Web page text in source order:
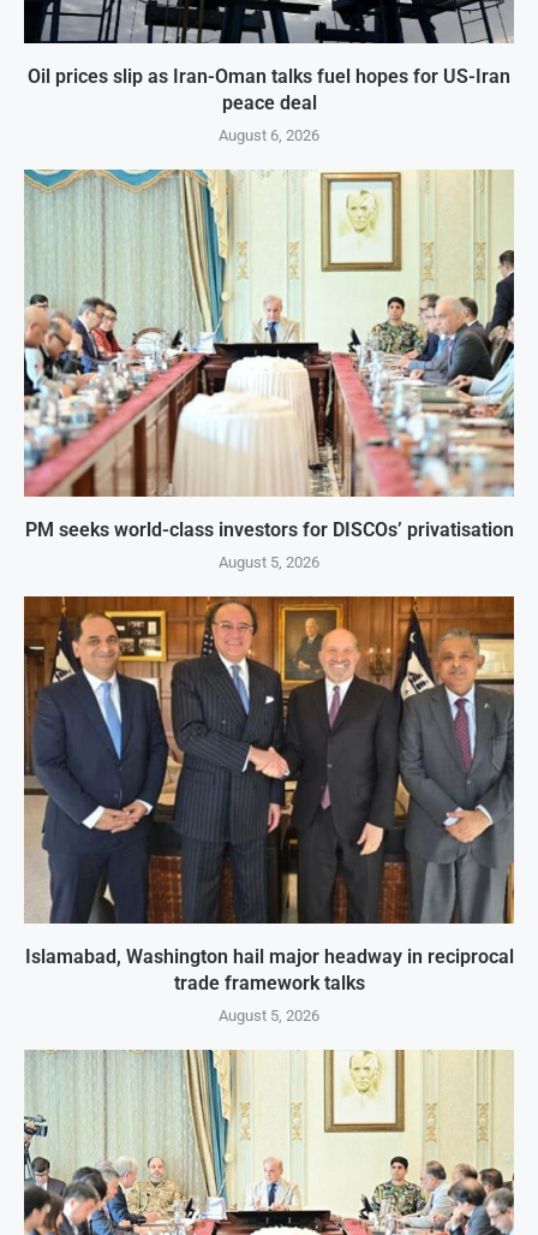
Oil prices slip as Iran-Oman talks fuel hopes for US-Iran
peace deal
August 6, 2026
PM seeks world-class investors for DISCOs’ privatisation
August 5, 2026
Islamabad, Washington hail major headway in reciprocal
trade framework talks
August 5, 2026